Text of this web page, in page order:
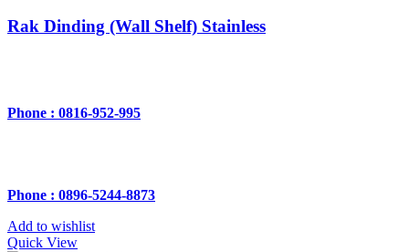
Rak Dinding (Wall Shelf) Stainless
Phone : 0816-952-995
Phone : 0896-5244-8873
Add to wishlist
Quick View